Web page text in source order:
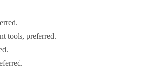
tools, preferred.